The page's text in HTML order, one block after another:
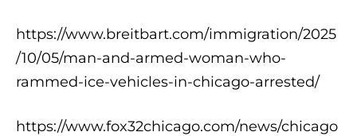
https://www.breitbart.com/immigration/2025
/10/05/man-and-armed-woman-who-
rammed-ice-vehicles-in-chicago-arrested/
https://www.fox32chicago.com/news/chicago